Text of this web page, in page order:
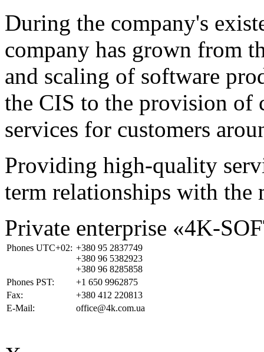
During the company's
company has grown from
and scaling of software
the CIS to the provision of
services for customers
Providing high-quality
term relationships with the
Private enterprise «4K-
Phones UTC+02: +380 95 2837749
+380 96 5382923
+380 96 8285858
Phones PST:
+1 650 9962875
Fax:
+380 412 220813
E-Mail:
office@4k.com.ua